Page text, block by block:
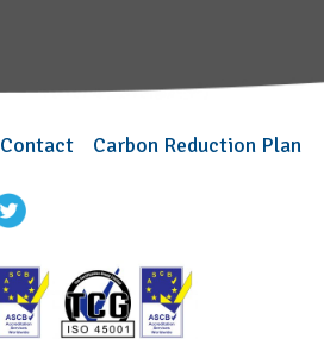
Contact
Carbon Reduction Plan